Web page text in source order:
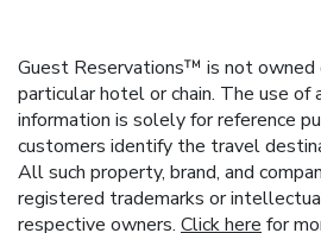
Guest Reservations™ is not owned
particular hotel or chain. The use
information is solely for reference
customers identify the travel
All such property, brand, and
registered trademarks or
respective owners. Click here for